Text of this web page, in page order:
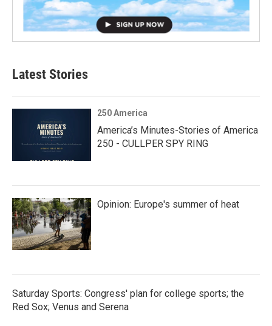
Latest Stories
250 America
America’s Minutes-Stories of America
250 - CULLPER SPY RING
Opinion: Europe's summer of heat
Saturday Sports: Congress' plan for college sports; the
Red Sox; Venus and Serena